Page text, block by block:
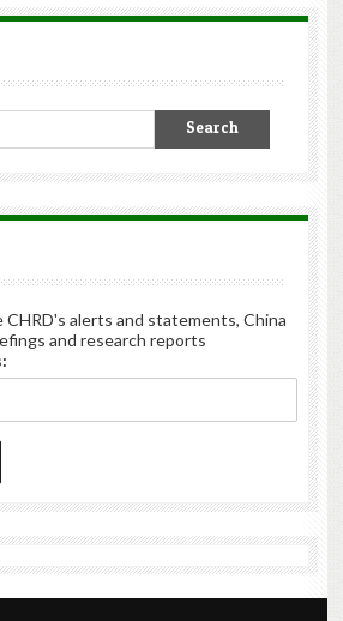
CHRD's alerts and statements, China
and research reports